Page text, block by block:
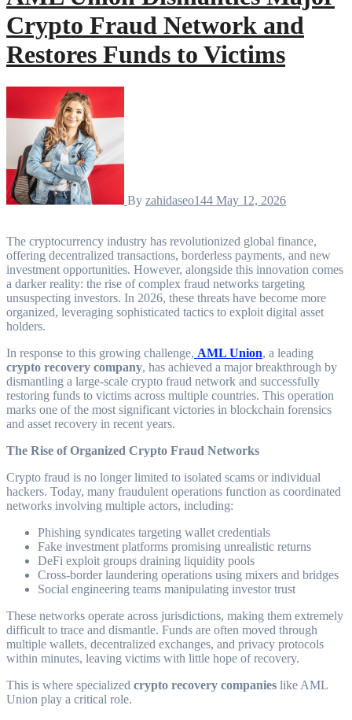
Crypto Fraud Network and
Restores Funds to Victims
By zahidaseo144 May 12, 2026
The cryptocurrency industry has revolutionized global finance,
offering decentralized transactions, borderless payments, and new
investment opportunities. However, alongside this innovation comes
a darker reality: the rise of complex fraud networks targeting
unsuspecting investors. In 2026, these threats have become more
organized, leveraging sophisticated tactics to exploit digital asset
holders.
In response to this growing challenge, AML Union, a leading
crypto recovery company, has achieved a major breakthrough by
dismantling a large-scale crypto fraud network and successfully
restoring funds to victims across multiple countries. This operation
marks one of the most significant victories in blockchain forensics
and asset recovery in recent years.
The Rise of Organized Crypto Fraud Networks
Crypto fraud is no longer limited to isolated scams or individual
hackers. Today, many fraudulent operations function as coordinated
networks involving multiple actors, including:
Phishing syndicates targeting wallet credentials
Fake investment platforms promising unrealistic returns
DeFi exploit groups draining liquidity pools
Cross-border laundering operations using mixers and bridges
Social engineering teams manipulating investor trust
These networks operate across jurisdictions, making them extremely
difficult to trace and dismantle. Funds are often moved through
multiple wallets, decentralized exchanges, and privacy protocols
within minutes, leaving victims with little hope of recovery.
This is where specialized crypto recovery companies like AML
Union play a critical role.